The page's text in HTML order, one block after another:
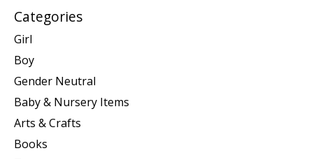
Categories
Girl
Boy
Gender Neutral
Baby & Nursery Items
Arts & Crafts
Books